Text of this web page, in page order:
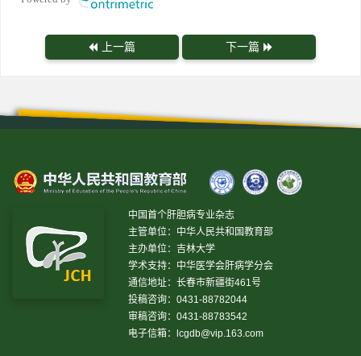
上一篇 下一篇
中国首个肝胆病专业杂志
主管单位：中华人民共和国教育部
主办单位：吉林大学
学术支持：中华医学会肝病学分会
通信地址：长春市新疆街461号
投稿咨询：0431-88782044
审稿咨询：0431-88783542
电子信箱：
lcgdb@vip.163.com